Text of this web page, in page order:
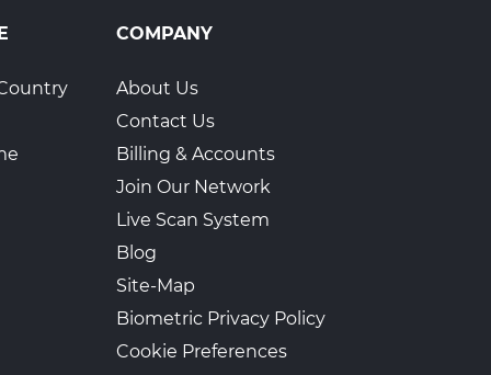
COMPANY
About Us
Contact Us
Billing & Accounts
Join Our Network
Live Scan System
Blog
Site-Map
Biometric Privacy Policy
Cookie Preferences